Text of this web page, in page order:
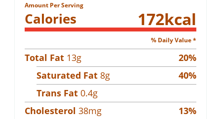
Amount Per Serving
Calories 172kcal
% Daily Value *
Total Fat 13g 20%
Saturated Fat 8g 40%
Trans Fat 0.4g
Cholesterol 38mg 13%